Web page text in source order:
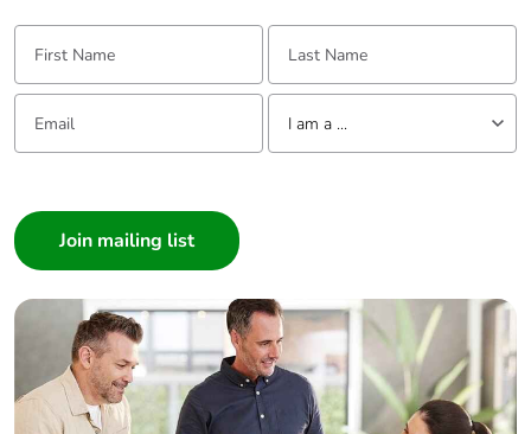
First Name: Last Name:
Email: Tell us about yourself
I am a ...
Builder
Home Automation expert
Electrician
Wholesaler